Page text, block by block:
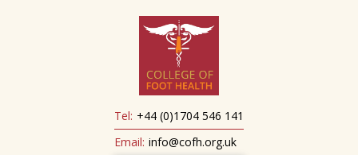
Tel: +44 (0)1704 546 141
Email: info@cofh.org.uk